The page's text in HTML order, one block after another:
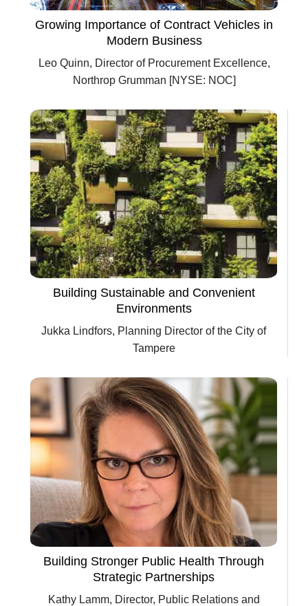
Growing Importance of Contract Vehicles in
Modern Business
Leo Quinn, Director of Procurement Excellence,
Northrop Grumman [NYSE: NOC]
Building Sustainable and Convenient
Environments
Jukka Lindfors, Planning Director of the City of
Tampere
Building Stronger Public Health Through
Strategic Partnerships
Kathy Lamm, Director, Public Relations and